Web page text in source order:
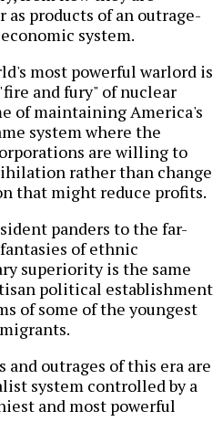
products of an outrage-
system.
most powerful warlord is
and fury" of nuclear
of maintaining America's
system where the
are willing to
rather than change
that might reduce profits.
panders to the far-
of ethnic
superiority is the same
political establishment
of some of the youngest
outrages of this era are
system controlled by a
and most powerful